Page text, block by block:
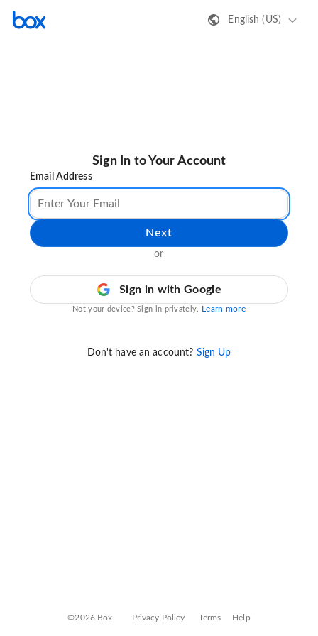
English (US)
Sign In to Your Account
Email Address
Next
or
Sign in with Google
Not your device? Sign in privately. Learn more
Don't have an account? Sign Up
©2026 Box Privacy Policy Terms Help